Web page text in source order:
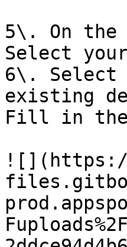
5\. On the
Select
6\. Select
existing
Fill in
![](https://